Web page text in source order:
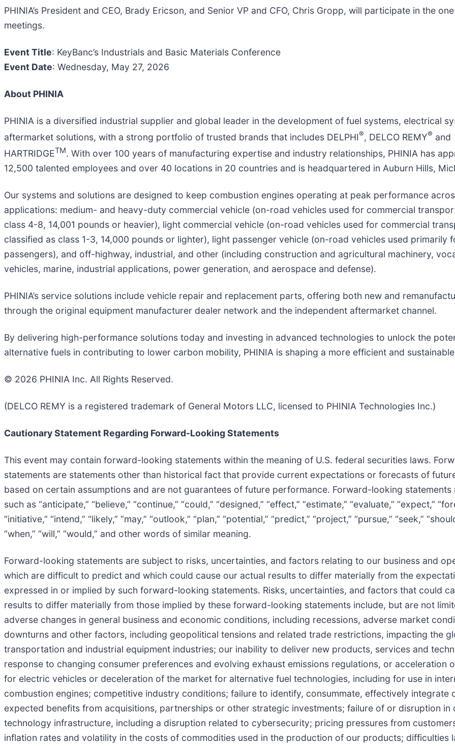
PHINIA’s President and CEO, Brady Ericson, and Senior VP and ​CFO, Chris Gropp, will participate in the
meetings.
Event Title: KeyBanc’s Industrials and Basic Materials Conference
Event Date: Wednesday, May 27, 2026
About PHINIA
PHINIA is a diversified industrial supplier and global leader in the development of fuel systems, electrical
aftermarket solutions, with a strong portfolio of trusted brands that includes DELPHI®, DELCO REMY® and
HARTRIDGETM. With over 100 years of manufacturing expertise and industry relationships, PHINIA has
12,500 talented employees and over 40 locations in 20 countries and is headquartered in Auburn Hills,
Our systems and solutions are designed to keep combustion engines operating at peak performance
applications: medium- and heavy-duty commercial vehicle (on-road vehicles used for commercial
class 4-8, 14,001 pounds or heavier), light commercial vehicle (on-road vehicles used for commercial
classified as class 1-3, 14,000 pounds or lighter), light passenger vehicle (on-road vehicles used primarily
passengers), and off-highway, industrial, and other (including construction and agricultural machinery,
vehicles, marine, industrial applications, power generation, and aerospace and defense).
PHINIA’s service solutions include vehicle repair and replacement parts, offering both new and
through the original equipment manufacturer dealer network and the independent aftermarket channel.
By delivering high-performance solutions today and investing in advanced technologies to unlock the
alternative fuels in contributing to lower carbon mobility, PHINIA is shaping a more efficient and
© 2026 PHINIA Inc. All Rights Reserved.
(DELCO REMY is a registered trademark of General Motors LLC, licensed to PHINIA Technologies Inc.)
Cautionary Statement Regarding Forward-Looking Statements
This event may contain forward-looking statements within the meaning of U.S. federal securities laws.
statements are statements other than historical fact that provide current expectations or forecasts of
based on certain assumptions and are not guarantees of future performance. Forward-looking statements
such as “anticipate,” “believe,” “continue,” “could,” “designed,” “effect,” “estimate,” “evaluate,” “expect,”
“initiative,” “intend,” “likely,” “may,” “outlook,” “plan,” “potential,” “predict,” “project,” “pursue,” “seek,”
“when,” “will,” “would,” and other words of similar meaning.
Forward-looking statements are subject to risks, uncertainties, and factors relating to our business and
which are difficult to predict and which could cause our actual results to differ materially from the
expressed in or implied by such forward-looking statements. Risks, uncertainties, and factors that could
results to differ materially from those implied by these forward-looking statements include, but are not
adverse changes in general business and economic conditions, including recessions, adverse market
downturns and other factors, including geopolitical tensions and related trade restrictions, impacting the
transportation and industrial equipment industries; our inability to deliver new products, services and
response to changing consumer preferences and evolving exhaust emissions regulations, or acceleration
for electric vehicles or deceleration of the market for alternative fuel technologies, including for use in
combustion engines; competitive industry conditions; failure to identify, consummate, effectively integrate
expected benefits from acquisitions, partnerships or other strategic investments; failure of or disruption in
technology infrastructure, including a disruption related to cybersecurity; pricing pressures from
inflation rates and volatility in the costs of commodities used in the production of our products; difficulties